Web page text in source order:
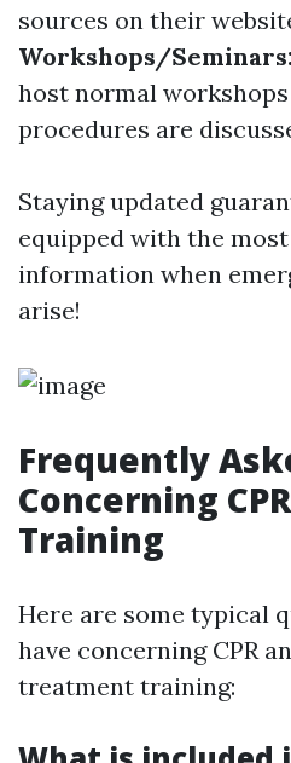
sources on their
Workshops/Seminars:
host normal
procedures are
Staying updated
equipped with the
information when
arise!
Frequently
Concerning
Training
Here are some typical
have concerning CPR
treatment training: